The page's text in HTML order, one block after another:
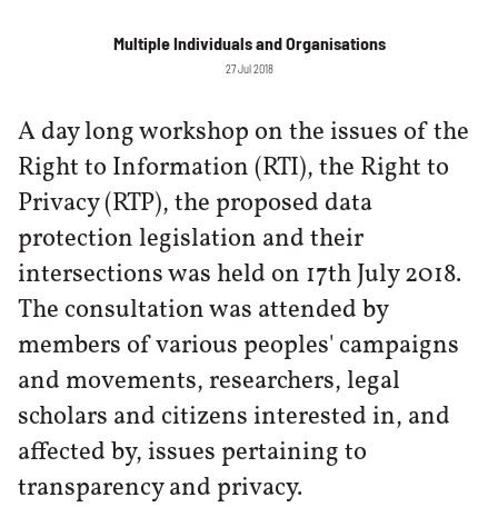
Multiple Individuals and Organisations
27 Jul 2018
A day long workshop on the issues of the
Right to Information (RTI), the Right to
Privacy (RTP), the proposed data
protection legislation and their
intersections was held on 17th July 2018.
The consultation was attended by
members of various peoples' campaigns
and movements, researchers, legal
scholars and citizens interested in, and
affected by, issues pertaining to
transparency and privacy.